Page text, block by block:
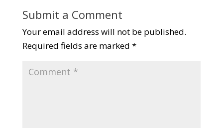
Submit a Comment
Your email address will not be published.
Required fields are marked *